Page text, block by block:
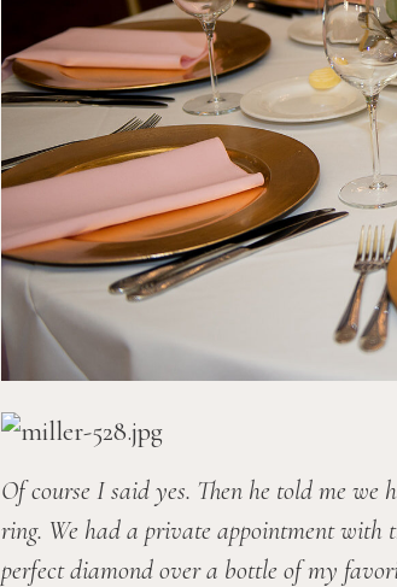
Of course I said yes. Then he told me
ring. We had a private appointment with
perfect diamond over a bottle of my